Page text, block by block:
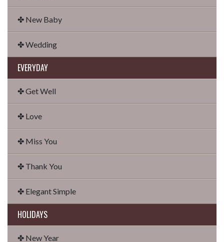
✤ New Baby
✤ Wedding
EVERYDAY
✤ Get Well
✤ Love
✤ Miss You
✤ Thank You
✤ Elegant Simple
HOLIDAYS
✤ New Year